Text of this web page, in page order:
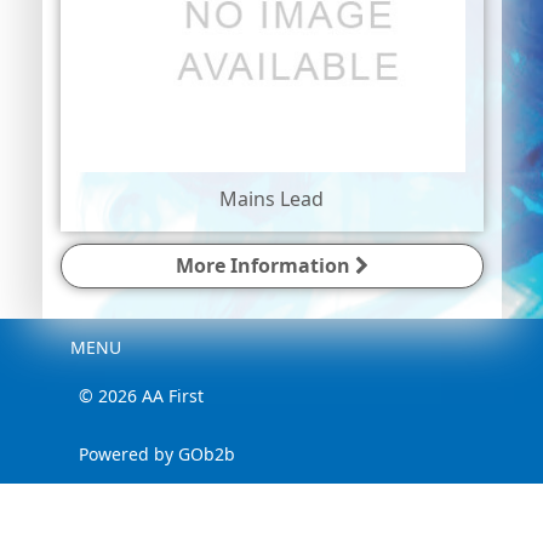
Mains Lead
More Information
Menu
MENU
© 2026 AA First
Powered by GOb2b